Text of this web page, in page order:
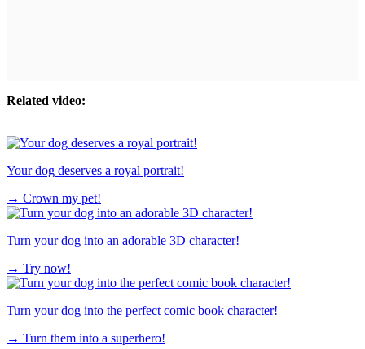
Related video:
Your dog deserves a royal portrait!
→ Crown my pet!
Turn your dog into an adorable 3D character!
→ Try now!
Turn your dog into the perfect comic book character!
→ Turn them into a superhero!